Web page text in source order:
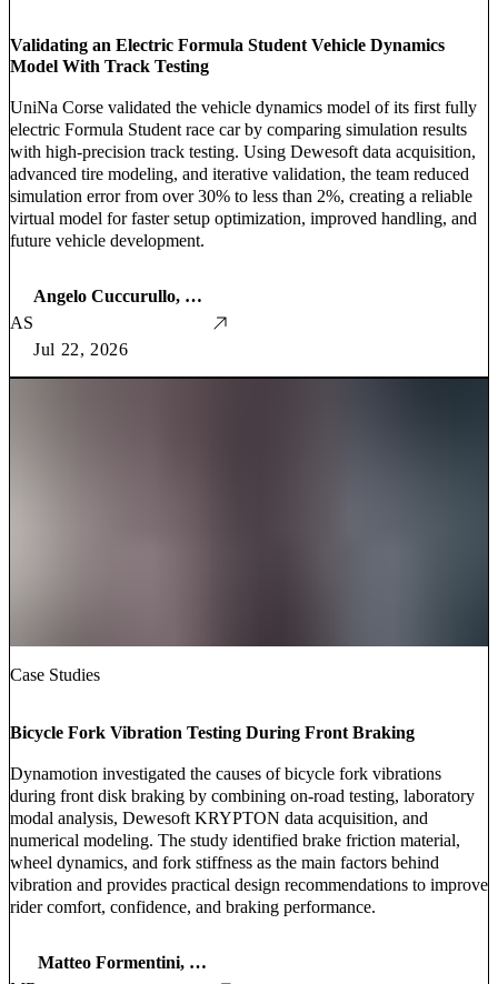
Validating an Electric Formula Student Vehicle Dynamics
Model With Track Testing
UniNa Corse validated the vehicle dynamics model of its first fully
electric Formula Student race car by comparing simulation results
with high-precision track testing. Using Dewesoft data acquisition,
advanced tire modeling, and iterative validation, the team reduced
simulation error from over 30% to less than 2%, creating a reliable
virtual model for faster setup optimization, improved handling, and
future vehicle development.
AS
Angelo Cuccurullo, Giuseppe Greco, Angelo Lo Sapio
Jul 22, 2026
Case Studies
Bicycle Fork Vibration Testing During Front Braking
Dynamotion investigated the causes of bicycle fork vibrations
during front disk braking by combining on-road testing, laboratory
modal analysis, Dewesoft KRYPTON data acquisition, and
numerical modeling. The study identified brake friction material,
wheel dynamics, and fork stiffness as the main factors behind
vibration and provides practical design recommendations to improve
rider comfort, confidence, and braking performance.
Matteo Formentini, Enrico Giolo, Edoardo Marconi, and Alessandro Rovarin